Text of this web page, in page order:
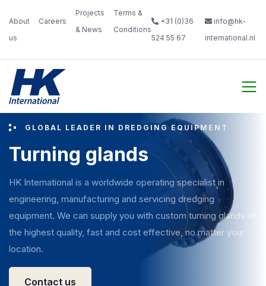
About
us‎ ‎ ‎
Careers‎
Projects
& News‎ ‎
Terms &
Conditions‎
+31 (0)36
524 55 67
info@hk-
international.nl
GLOBAL LEADER IN DREDGING EQUIPMENT
Turning glands
HK International is a worldwide operating specialist in
engineering, manufacturing and servicing dredging
equipment. We can supply you with custom turning glands of
the highest quality, fast and cost effective, no matter your
location.
Contact us